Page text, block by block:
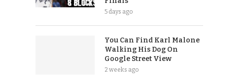
5 days ago
You Can Find Karl Malone
Walking His Dog On
Google Street View
2 weeks ago